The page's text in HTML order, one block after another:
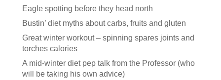
Eagle spotting before they head north
Bustin’ diet myths about carbs, fruits and gluten
Great winter workout – spinning spares joints and
torches calories
A mid-winter diet pep talk from the Professor (who
will be taking his own advice)
Like our website? You'll
love our newsletter.
All you have to do is fill out this form to receive our
free newsletter in your email inbox. Each issue
move!